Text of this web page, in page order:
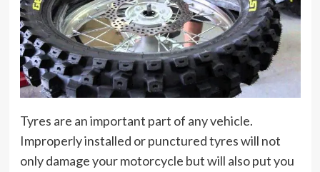
Tyres are an important part of any vehicle.
Improperly installed or punctured tyres will not
only damage your motorcycle but will also put you